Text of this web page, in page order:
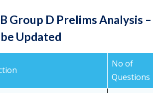
Group D Prelims Analysis
Updated
No of
Questions